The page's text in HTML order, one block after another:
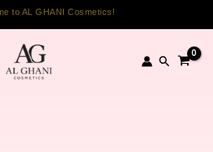
to AL GHANI Cosmetics!
Search